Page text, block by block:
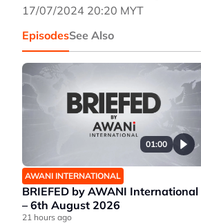
17/07/2024 20:20 MYT
EpisodesSee Also
01:00
AWANI INTERNATIONAL
BRIEFED by AWANI International
– 6th August 2026
21 hours ago